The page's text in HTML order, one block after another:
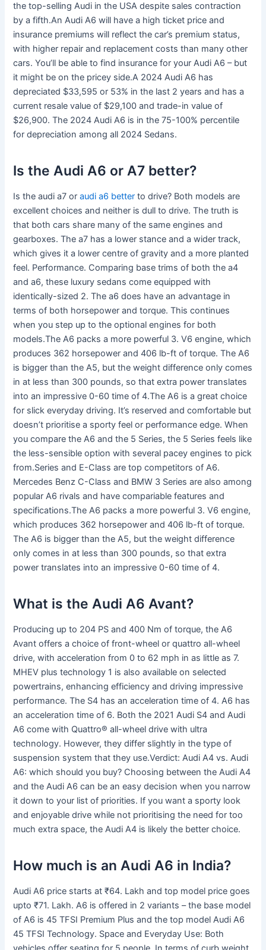
the top-selling Audi in the USA despite sales contraction
by a fifth.An Audi A6 will have a high ticket price and
insurance premiums will reflect the car’s premium status,
with higher repair and replacement costs than many other
cars. You’ll be able to find insurance for your Audi A6 – but
it might be on the pricey side.A 2024 Audi A6 has
depreciated $33,595 or 53% in the last 2 years and has a
current resale value of $29,100 and trade-in value of
$26,900. The 2024 Audi A6 is in the 75-100% percentile
for depreciation among all 2024 Sedans.
Is the Audi A6 or A7 better?
Is the audi a7 oraudi a6 better to drive? Both models are
excellent choices and neither is dull to drive. The truth is
that both cars share many of the same engines and
gearboxes. The a7 has a lower stance and a wider track,
which gives it a lower centre of gravity and a more planted
feel. Performance. Comparing base trims of both the a4
and a6, these luxury sedans come equipped with
identically-sized 2. The a6 does have an advantage in
terms of both horsepower and torque. This continues
when you step up to the optional engines for both
models.The A6 packs a more powerful 3. V6 engine, which
produces 362 horsepower and 406 lb-ft of torque. The A6
is bigger than the A5, but the weight difference only comes
in at less than 300 pounds, so that extra power translates
into an impressive 0-60 time of 4.The A6 is a great choice
for slick everyday driving. It’s reserved and comfortable but
doesn’t prioritise a sporty feel or performance edge. When
you compare the A6 and the 5 Series, the 5 Series feels like
the less-sensible option with several pacey engines to pick
from.Series and E-Class are top competitors of A6.
Mercedes Benz C-Class and BMW 3 Series are also among
popular A6 rivals and have compariable features and
specifications.The A6 packs a more powerful 3. V6 engine,
which produces 362 horsepower and 406 lb-ft of torque.
The A6 is bigger than the A5, but the weight difference
only comes in at less than 300 pounds, so that extra
power translates into an impressive 0-60 time of 4.
What is the Audi A6 Avant?
Producing up to 204 PS and 400 Nm of torque, the A6
Avant offers a choice of front-wheel or quattro all-wheel
drive, with acceleration from 0 to 62 mph in as little as 7.
MHEV plus technology 1 is also available on selected
powertrains, enhancing efficiency and driving impressive
performance. The S4 has an acceleration time of 4. A6 has
an acceleration time of 6. Both the 2021 Audi S4 and Audi
A6 come with Quattro® all-wheel drive with ultra
technology. However, they differ slightly in the type of
suspension system that they use.Verdict: Audi A4 vs. Audi
A6: which should you buy? Choosing between the Audi A4
and the Audi A6 can be an easy decision when you narrow
it down to your list of priorities. If you want a sporty look
and enjoyable drive while not prioritising the need for too
much extra space, the Audi A4 is likely the better choice.
How much is an Audi A6 in India?
Audi A6 price starts at ₹64. Lakh and top model price goes
upto ₹71. Lakh. A6 is offered in 2 variants – the base model
of A6 is 45 TFSI Premium Plus and the top model Audi A6
45 TFSI Technology. Space and Everyday Use: Both